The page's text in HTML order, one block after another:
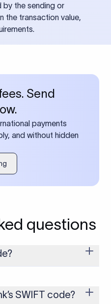
by the sending or
the transaction value,
Send
payments
and without hidden
questions
11 characters long and
name, country, and branch.
SWIFT code?